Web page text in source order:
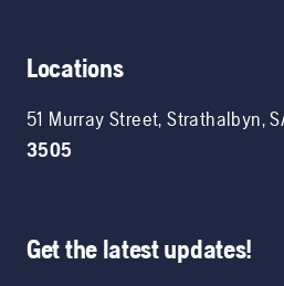
Locations
51 Murray Street,Strathalbyn,
3505
Get the latest updates!